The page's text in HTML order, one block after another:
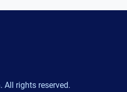
rights reserved.